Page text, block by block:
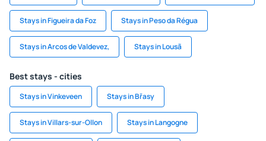
Stays in Figueira da Foz Stays in Peso da Régua
Stays in Arcos de Valdevez, Stays in Lousã
Best stays - cities
Stays in Vinkeveen Stays in Břasy
Stays in Villars-sur-Ollon Stays in Langogne